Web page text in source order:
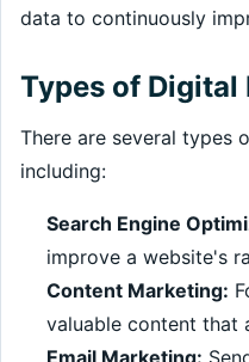
data to continuously
Types of Digital
There are several types
including:
Search Engine
improve a website's
Content Marketing:
valuable content that
Email Marketing: